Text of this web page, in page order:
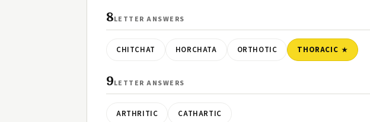
8LETTER ANSWERS
CHITCHAT HORCHATA ORTHOTIC THORACIC
9LETTER ANSWERS
ARTHRITIC CATHARTIC